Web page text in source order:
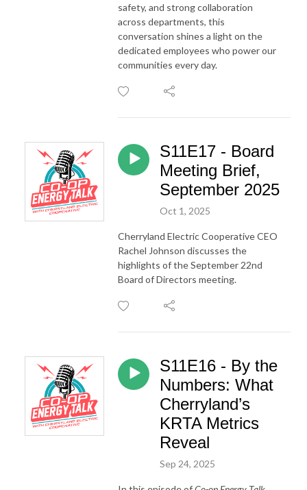
safety, and strong collaboration
across departments, this
conversation shines a light on the
dedicated employees who power our
communities every day.
S11E17 - Board
Meeting Brief,
September 2025
Oct 1, 2025
Cherryland Electric Cooperative CEO
Rachel Johnson discusses the
highlights of the September 22nd
Board of Directors meeting.
S11E16 - By the
Numbers: What
Cherryland’s
KRTA Metrics
Reveal
Sep 24, 2025